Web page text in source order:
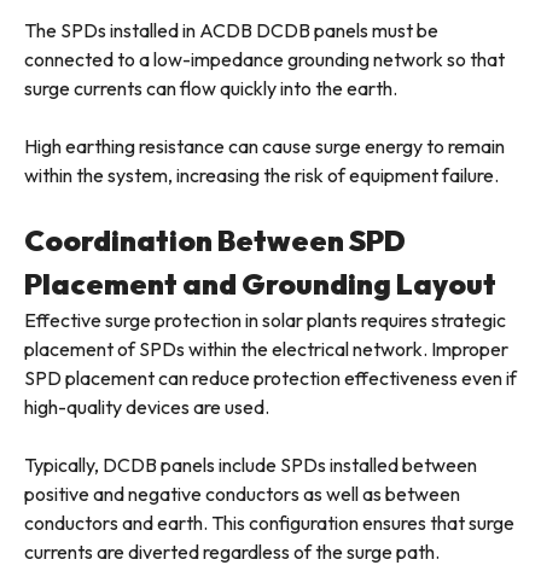
The SPDs installed in ACDB DCDB panels must be
connected to a low-impedance grounding network so that
surge currents can flow quickly into the earth.
High earthing resistance can cause surge energy to remain
within the system, increasing the risk of equipment failure.
Coordination Between SPD
Placement and Grounding Layout
Effective surge protection in solar plants requires strategic
placement of SPDs within the electrical network. Improper
SPD placement can reduce protection effectiveness even if
high-quality devices are used.
Typically, DCDB panels include SPDs installed between
positive and negative conductors as well as between
conductors and earth. This configuration ensures that surge
currents are diverted regardless of the surge path.